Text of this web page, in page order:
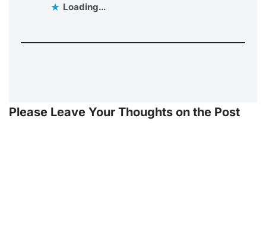
Loading...
Please Leave Your Thoughts on the Post